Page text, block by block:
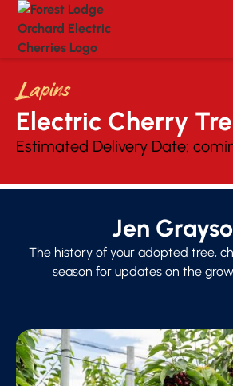
Lapins
Electric Cherry
Estimated Delivery Date:
Jen
The history of your adopted tree,
season for updates on the